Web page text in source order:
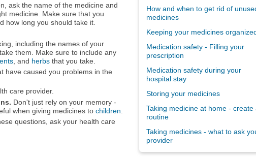
ask the name of the medicine and
medicine. Make sure that you
how long you should take it.
including the names of your
them. Make sure to include any
, and herbsthat you take.
have caused you problems in the
care provider.
Don't just rely on your memory -
when giving medicines to children
questions, ask your health care
How and when to get rid of
medicines
Keeping your medicines
Medication safety - Filling your
prescription
Medication safety during your
hospital stay
Storing your medicines
Taking medicine at home - create
routine
Taking medicines - what to ask
provider